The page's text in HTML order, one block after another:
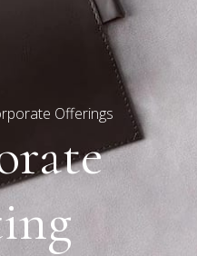
Offerings